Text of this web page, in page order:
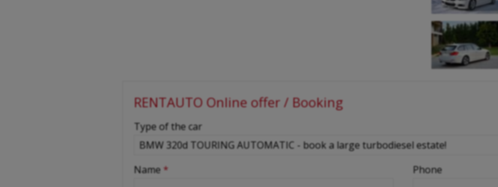
RENTAUTO Online offer / Booking
-
-
Type of the car
Name * Phone